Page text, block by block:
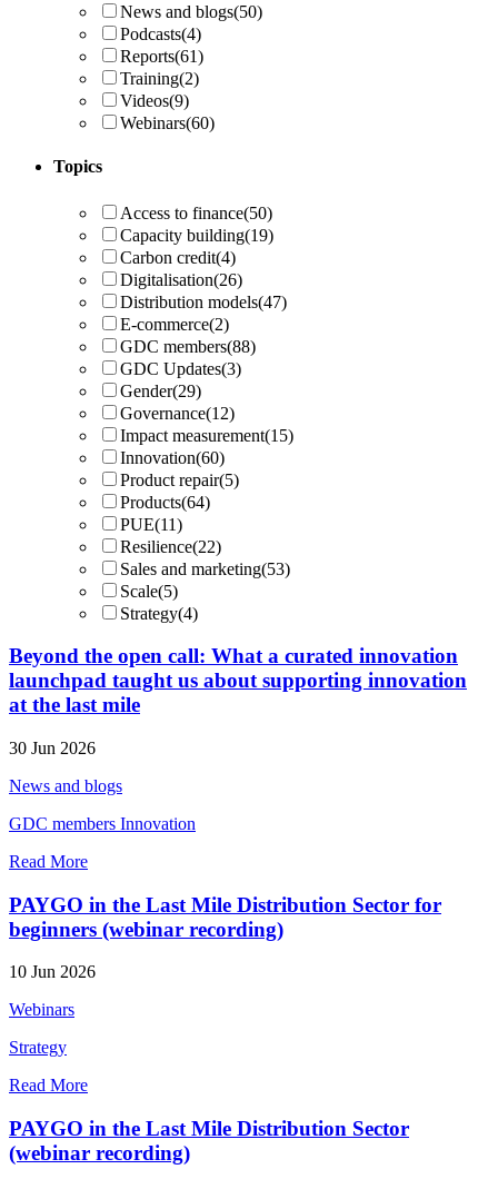
News and blogs(50)
Podcasts(4)
Reports(61)
Training(2)
Videos(9)
Webinars(60)
Topics
Access to finance(50)
Capacity building(19)
Carbon credit(4)
Digitalisation(26)
Distribution models(47)
E-commerce(2)
GDC members(88)
GDC Updates(3)
Gender(29)
Governance(12)
Impact measurement(15)
Innovation(60)
Product repair(5)
Products(64)
PUE(11)
Resilience(22)
Sales and marketing(53)
Scale(5)
Strategy(4)
Beyond the open call: What a curated innovation
launchpad taught us about supporting innovation
at the last mile
30 Jun 2026
News and blogs
GDC members Innovation
Read More
PAYGO in the Last Mile Distribution Sector for
beginners (webinar recording)
10 Jun 2026
Webinars
Strategy
Read More
PAYGO in the Last Mile Distribution Sector
(webinar recording)